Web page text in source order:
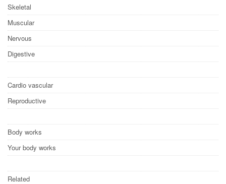
Skeletal
Muscular
Nervous
Digestive
Cardio vascular
Reproductive
Body works
Your body works
Related